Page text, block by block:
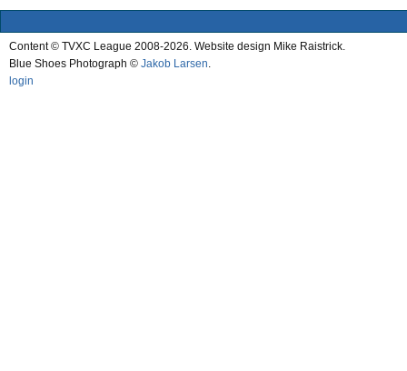
Content © TVXC League 2008-2026. Website design Mike Raistrick.
Blue Shoes Photograph © Jakob Larsen
login